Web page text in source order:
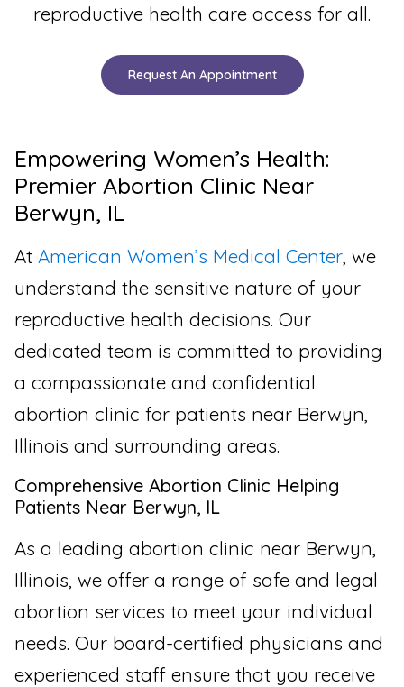
reproductive health care access for all.
Request An Appointment
Empowering Women’s Health:
Premier Abortion Clinic Near
Berwyn, IL
At American Women’s Medical Center, we
understand the sensitive nature of your
reproductive health decisions. Our
dedicated team is committed to providing
a compassionate and confidential
abortion clinic for patients near Berwyn,
Illinois and surrounding areas.
Comprehensive Abortion Clinic Helping
Patients Near Berwyn, IL
As a leading abortion clinic near Berwyn,
Illinois, we offer a range of safe and legal
abortion services to meet your individual
needs. Our board-certified physicians and
experienced staff ensure that you receive